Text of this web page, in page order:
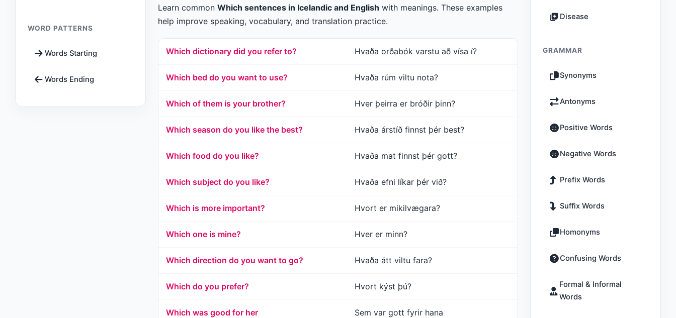
WORD PATTERNS
Words Starting
Words Ending
Learn common Which sentences in Icelandic and English with meanings. These examples
help improve speaking, vocabulary, and translation practice.
Which dictionary did you refer to? Hvaða orðabók varstu að vísa í?
Which bed do you want to use? Hvaða rúm viltu nota?
Which of them is your brother? Hver þeirra er bróðir þinn?
Which season do you like the best? Hvaða árstíð finnst þér best?
Which food do you like? Hvaða mat finnst þér gott?
Which subject do you like? Hvaða efni líkar þér við?
Which is more important? Hvort er mikilvægara?
Which one is mine? Hver er minn?
Which direction do you want to go? Hvaða átt viltu fara?
Which do you prefer? Hvort kýst þú?
Which was good for her Sem var gott fyrir hana
Disease
GRAMMAR
Synonyms
Antonyms
Positive Words
Negative Words
Prefix Words
Suffix Words
Homonyms
Confusing Words
Formal & Informal
Words